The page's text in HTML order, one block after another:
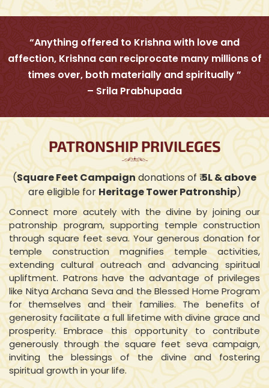
“Anything offered to Krishna with love and
affection, Krishna can reciprocate many millions of
times over, both materially and spiritually ”
– Srila Prabhupada
PATRONSHIP PRIVILEGES
(Square Feet Campaigndonations of ₹5L & above
are eligible for Heritage Tower Patronship)
Connect more acutely with the divine by joining our
patronship program, supporting temple construction
through square feet seva. Your generous donation for
temple construction magnifies temple activities,
extending cultural outreach and advancing spiritual
upliftment. Patrons have the advantage of privileges
like Nitya Archana Seva and the Blessed Home Program
for themselves and their families. The benefits of
generosity facilitate a full lifetime with divine grace and
prosperity. Embrace this opportunity to contribute
generously through the square feet seva campaign,
inviting the blessings of the divine and fostering
spiritual growth in your life.